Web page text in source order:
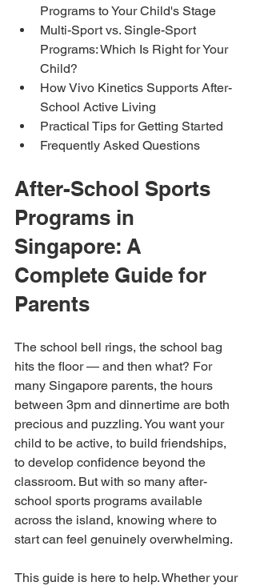
Programs to Your Child's Stage
Multi-Sport vs. Single-Sport
Programs: Which Is Right for Your
Child?
How Vivo Kinetics Supports After-
School Active Living
Practical Tips for Getting Started
Frequently Asked Questions
After-School Sports
Programs in
Singapore: A
Complete Guide for
Parents
The school bell rings, the school bag
hits the floor — and then what? For
many Singapore parents, the hours
between 3pm and dinnertime are both
precious and puzzling. You want your
child to be active, to build friendships,
to develop confidence beyond the
classroom. But with so many after-
school sports programs available
across the island, knowing where to
start can feel genuinely overwhelming.
This guide is here to help. Whether your